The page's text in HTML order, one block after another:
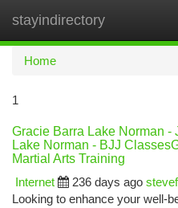
stayindirectory
Home
1
Gracie Barra Lake Norman -
Lake Norman - BJJ
Martial Arts Training
Internet
236 days ago
Looking to enhance your well-